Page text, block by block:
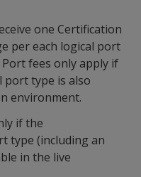
one Certification
per each logical port
fees only apply if
port type is also
environment.
if the
type (including an
in the live